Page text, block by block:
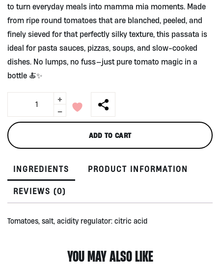
to turn everyday meals into mamma mia moments. Made
from ripe round tomatoes that are blanched, peeled, and
finely sieved for that perfectly silky texture, this passata is
ideal for pasta sauces, pizzas, soups, and slow-cooked
dishes. No lumps, no fuss—just pure tomato magic in a
bottle 🍝✨
Sieved
Tomatoes
350gr
quantity
+
-
ADD TO CART
INGREDIENTS PRODUCT INFORMATION
REVIEWS (0)
Tomatoes, salt, acidity regulator: citric acid
YOU MAY ALSO LIKE